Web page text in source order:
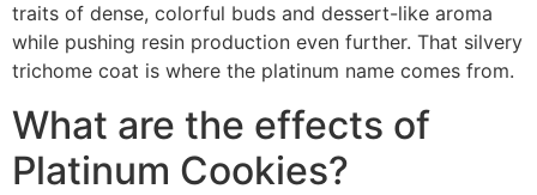
traits of dense, colorful buds and dessert-like aroma
while pushing resin production even further. That silvery
trichome coat is where the platinum name comes from.
What are the effects of
Platinum Cookies?